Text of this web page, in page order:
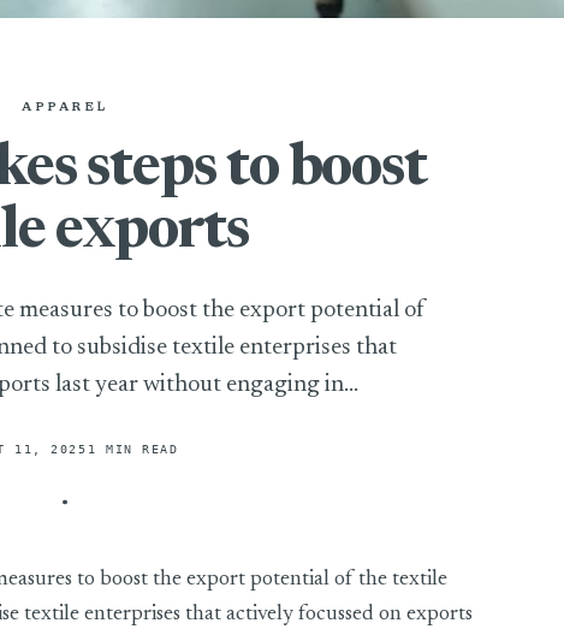
APPAREL
steps to boost
exports
measures to boost the export potential of
to subsidise textile enterprises that
last year without engaging in...
11, 2025 1 MIN READ
to boost the export potential of the textile
textile enterprises that actively focussed on exports